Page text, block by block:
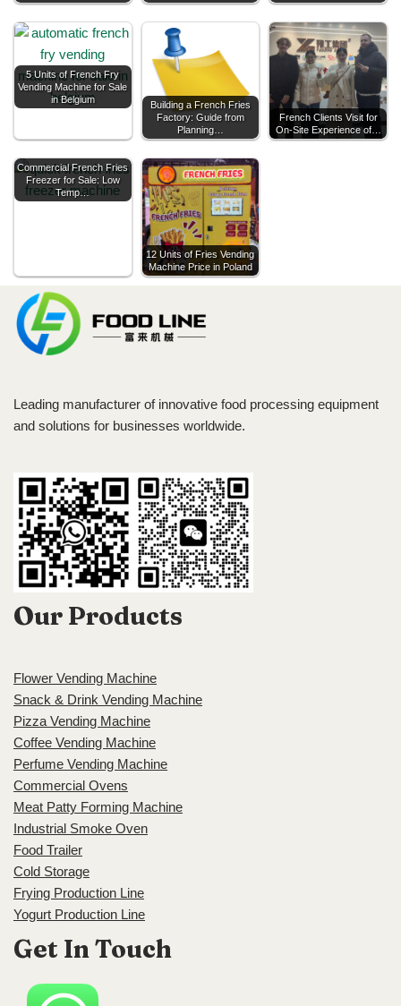
5 Units of French Fry
Vending Machine for Sale
in Belgium
Building a French Fries
Factory: Guide from
Planning…
French Clients Visit for
On-Site Experience of…
Commercial French Fries
Freezer for Sale: Low
Temp…
12 Units of Fries Vending
Machine Price in Poland
Leading manufacturer of innovative food processing equipment
and solutions for businesses worldwide.
Our Products
Flower Vending Machine
Snack & Drink Vending Machine
Pizza Vending Machine
Coffee Vending Machine
Perfume Vending Machine
Commercial Ovens
Meat Patty Forming Machine
Industrial Smoke Oven
Food Trailer
Cold Storage
Frying Production Line
Yogurt Production Line
Get In Touch